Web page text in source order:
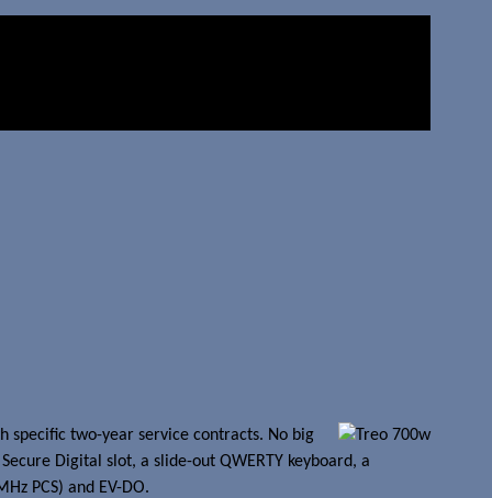
specific two-year service contracts. No big
Digital slot, a slide-out QWERTY keyboard, a
PCS) and EV-DO.